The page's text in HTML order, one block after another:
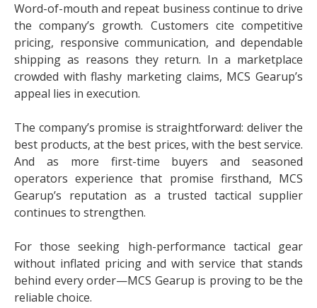
Word-of-mouth and repeat business continue to drive
the company’s growth. Customers cite competitive
pricing, responsive communication, and dependable
shipping as reasons they return. In a marketplace
crowded with flashy marketing claims, MCS Gearup’s
appeal lies in execution.
The company’s promise is straightforward: deliver the
best products, at the best prices, with the best service.
And as more first-time buyers and seasoned
operators experience that promise firsthand, MCS
Gearup’s reputation as a trusted tactical supplier
continues to strengthen.
For those seeking high-performance tactical gear
without inflated pricing and with service that stands
behind every order—MCS Gearup is proving to be the
reliable choice.